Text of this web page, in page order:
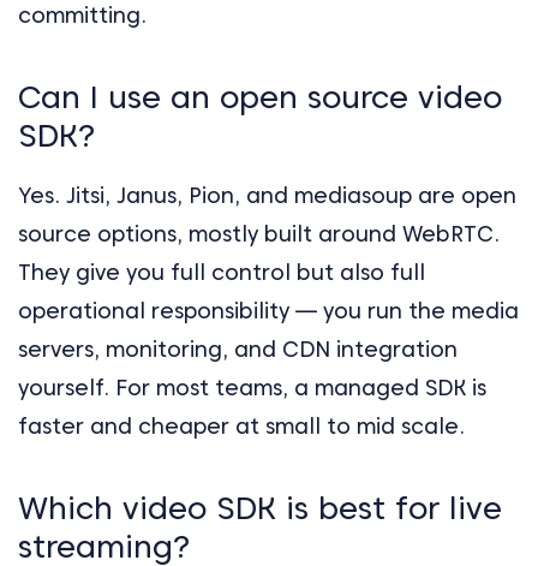
committing.
Can I use an open source video
SDK?
Yes. Jitsi, Janus, Pion, and mediasoup are open
source options, mostly built around WebRTC.
They give you full control but also full
operational responsibility — you run the media
servers, monitoring, and CDN integration
yourself. For most teams, a managed SDK is
faster and cheaper at small to mid scale.
Which video SDK is best for live
streaming?